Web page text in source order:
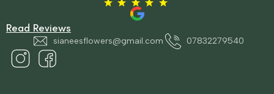
Read Reviews
sianeesflowers@gmail.com 07832279540